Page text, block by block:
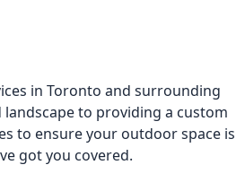
in Toronto and surrounding
to providing a custom
to ensure your outdoor space is
got you covered.